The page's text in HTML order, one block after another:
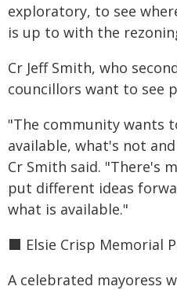
exploratory, to see
is up to with the
Cr Jeff Smith, who
councillors want to see
"The community wants
available, what's not
Cr Smith said. "There's
put different ideas
what is available."
⬛️ Elsie Crisp Memorial
A celebrated mayoress